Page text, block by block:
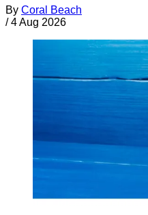
By Coral Beach
/ 4 Aug 2026